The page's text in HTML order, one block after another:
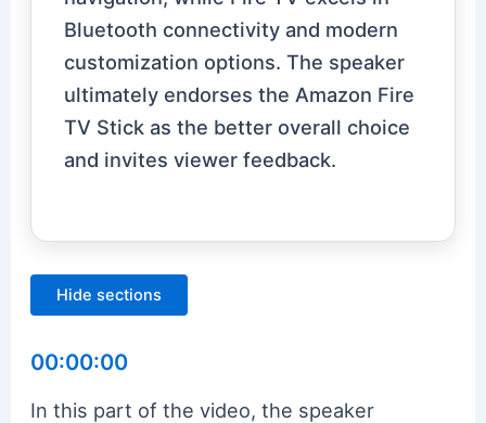
Bluetooth connectivity and modern
customization options. The speaker
ultimately endorses the Amazon Fire
TV Stick as the better overall choice
and invites viewer feedback.
Hide sections
00:00:00
In this part of the video, the speaker